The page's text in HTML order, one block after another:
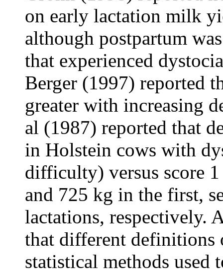
on early lactation milk
although postpartum
that experienced
Berger (1997) reported
greater with increasing
al (1987) reported that
in Holstein cows with
difficulty) versus score
and 725 kg in the first,
lactations, respectively.
that different definitions
statistical methods used